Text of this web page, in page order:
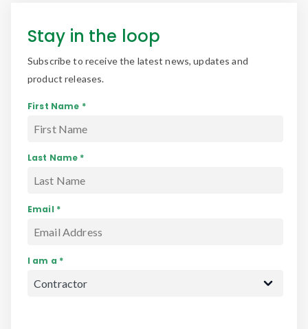
Stay in the loop
Subscribe to receive the latest news, updates and
product releases.
First Name *
Last Name *
Email *
I am a *